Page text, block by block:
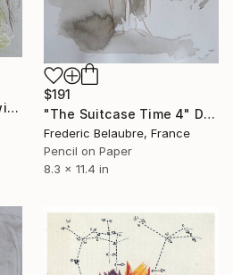
"The Encounter 2" Drawing
$191
"The Suitcase Time 4" Drawing
Frederic Belaubre, France
Pencil on Paper
8.3 x 11.4 in